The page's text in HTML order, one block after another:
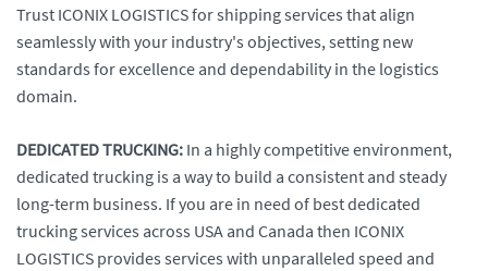
Trust ICONIX LOGISTICS for shipping services that align
seamlessly with your industry's objectives, setting new
standards for excellence and dependability in the logistics
domain.
DEDICATED TRUCKING: In a highly competitive environment,
dedicated trucking is a way to build a consistent and steady
long-term business. If you are in need of best dedicated
trucking services across USA and Canada then ICONIX
LOGISTICS provides services with unparalleled speed and